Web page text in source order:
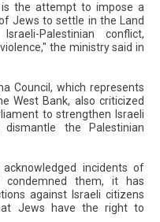
the attempt to impose a
Jews to settle in the Land
Palestinian conflict,
the ministry said in
Council, which represents
West Bank, also criticized
to strengthen Israeli
the Palestinian
incidents of
condemned them, it has
against Israeli citizens
Jews have the right to